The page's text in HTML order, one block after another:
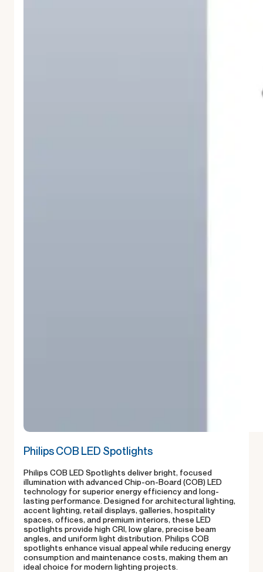
Philips COB LED Spotlights
Philips COB LED Spotlights deliver bright, focused
illumination with advanced Chip-on-Board (COB) LED
technology for superior energy efficiency and long-
lasting performance. Designed for architectural lighting,
accent lighting, retail displays, galleries, hospitality
spaces, offices, and premium interiors, these LED
spotlights provide high CRI, low glare, precise beam
angles, and uniform light distribution. Philips COB
spotlights enhance visual appeal while reducing energy
consumption and maintenance costs, making them an
ideal choice for modern lighting projects.